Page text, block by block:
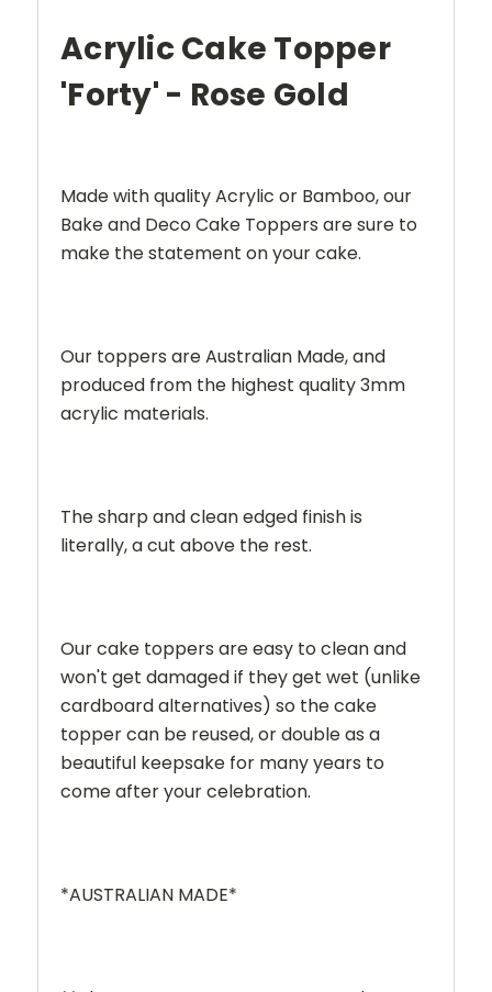
Acrylic Cake Topper
'Forty' - Rose Gold
Made with quality Acrylic or Bamboo, our
Bake and Deco Cake Toppers are sure to
make the statement on your cake.
Our toppers are Australian Made, and
produced from the highest quality 3mm
acrylic materials.
The sharp and clean edged finish is
literally, a cut above the rest.
Our cake toppers are easy to clean and
won't get damaged if they get wet (unlike
cardboard alternatives) so the cake
topper can be reused, or double as a
beautiful keepsake for many years to
come after your celebration.
*AUSTRALIAN MADE*